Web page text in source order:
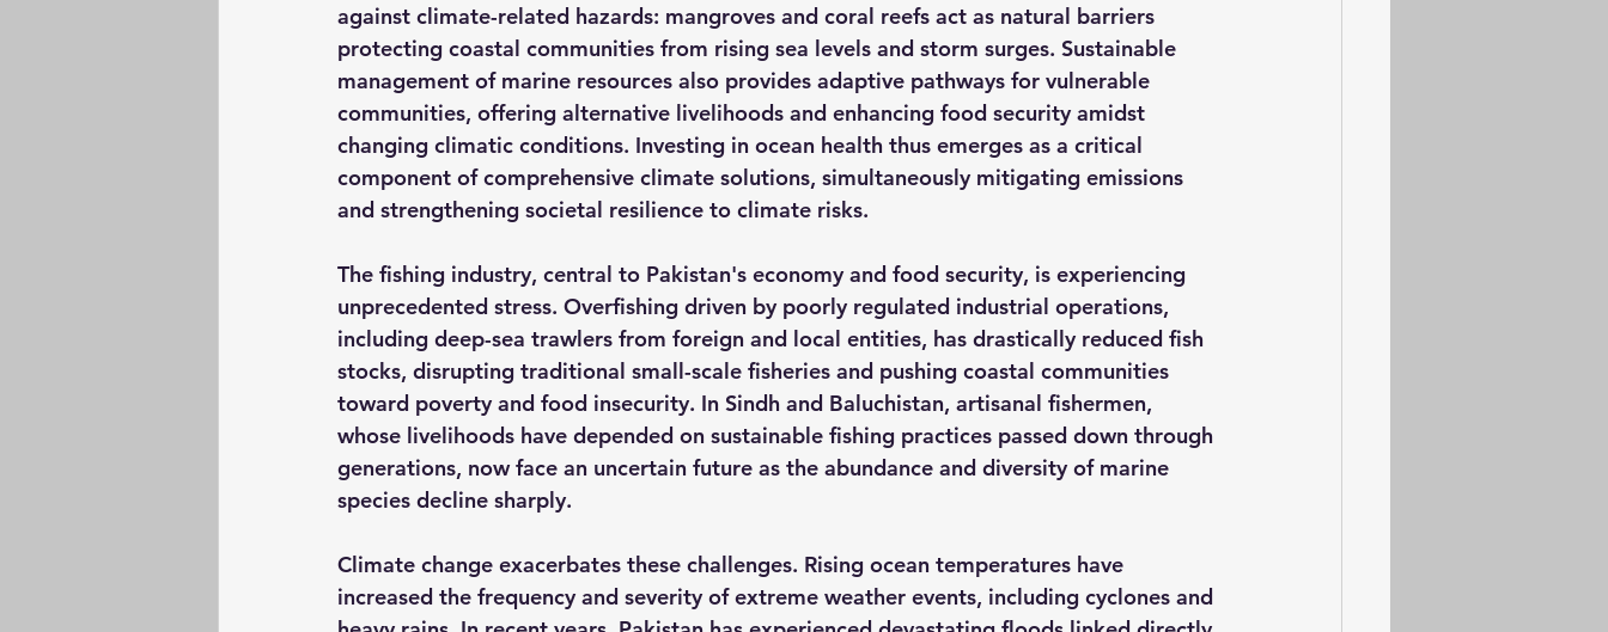
against climate-related hazards: mangroves and coral reefs act as natural barriers
protecting coastal communities from rising sea levels and storm surges. Sustainable
management of marine resources also provides adaptive pathways for vulnerable
communities, offering alternative livelihoods and enhancing food security amidst
changing climatic conditions. Investing in ocean health thus emerges as a critical
component of comprehensive climate solutions, simultaneously mitigating emissions
and strengthening societal resilience to climate risks.
The fishing industry, central to Pakistan's economy and food security, is experiencing
unprecedented stress. Overfishing driven by poorly regulated industrial operations,
including deep-sea trawlers from foreign and local entities, has drastically reduced fish
stocks, disrupting traditional small-scale fisheries and pushing coastal communities
toward poverty and food insecurity. In Sindh and Baluchistan, artisanal fishermen,
whose livelihoods have depended on sustainable fishing practices passed down through
generations, now face an uncertain future as the abundance and diversity of marine
species decline sharply.
Climate change exacerbates these challenges. Rising ocean temperatures have
increased the frequency and severity of extreme weather events, including cyclones and